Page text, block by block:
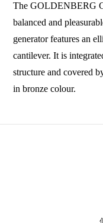
The GOLDENBERG
balanced and
generator features an
cantilever. It is
structure and covered
in bronze colour.